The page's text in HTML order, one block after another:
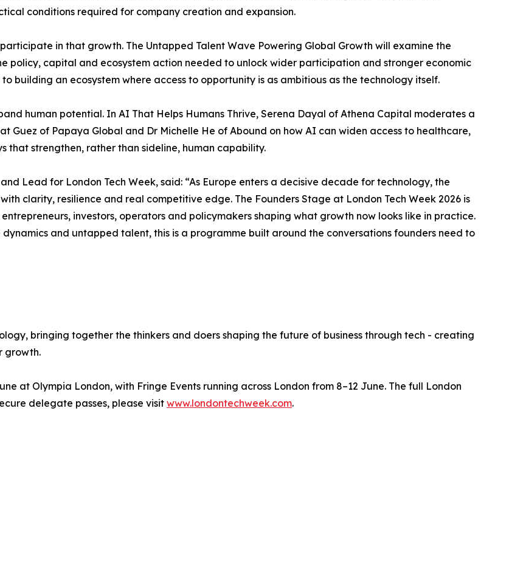
conditions required for company creation and expansion.
in that growth. The Untapped Talent Wave Powering Global Growth will examine the
policy, capital and ecosystem action needed to unlock wider participation and stronger economic
building an ecosystem where access to opportunity is as ambitious as the technology itself.
human potential. In AI That Helps Humans Thrive, Serena Dayal of Athena Capital moderates a
Guez of Papaya Global and Dr Michelle He of Abound on how AI can widen access to healthcare,
strengthen, rather than sideline, human capability.
Lead for London Tech Week, said: “As Europe enters a decisive decade for technology, the
clarity, resilience and real competitive edge. The Founders Stage at London Tech Week 2026 is
investors, operators and policymakers shaping what growth now looks like in practice.
and untapped talent, this is a programme built around the conversations founders need to
bringing together the thinkers and doers shaping the future of business through tech - creating
growth.
at Olympia London, with Fringe Events running across London from 8–12 June. The full London
delegate passes, please visit www.londontechweek.com.